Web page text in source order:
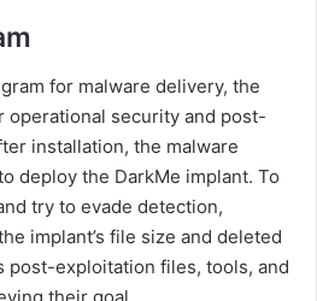
for malware delivery, the
operational security and post-
installation, the malware
deploy the DarkMe implant. To
try to evade detection,
implant’s file size and deleted
post-exploitation files, tools, and